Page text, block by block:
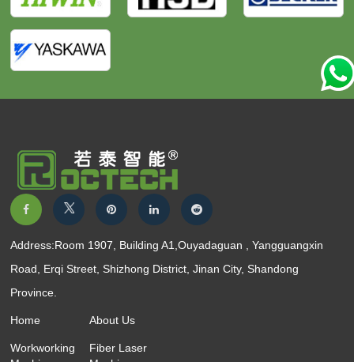
Address:Room 1907, Building A1,Ouyadaguan , Yangguangxin
Road, Erqi Street, Shizhong District, Jinan City, Shandong
Province.
Home About Us
Workworking
Fiber Laser